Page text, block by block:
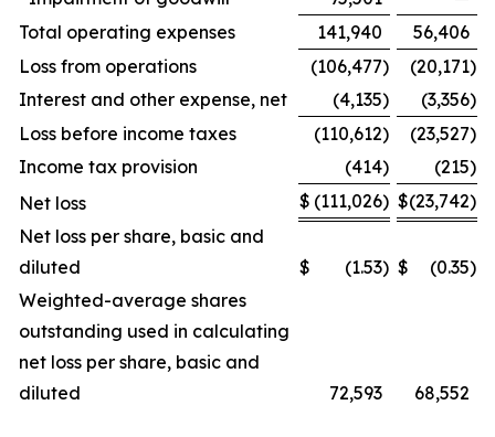
Total operating expenses
141,940
56,406
Loss from operations
(106,477) (20,171)
Interest and other expense, net
(4,135) (3,356)
Loss before income taxes
(110,612) (23,527)
Income tax provision
(414) (215)
Net loss
$ (111,026) $(23,742)
Net loss per share, basic and
diluted
$ (1.53) $ (0.35)
Weighted-average shares
outstanding used in calculating
net loss per share, basic and
diluted
72,593 68,552